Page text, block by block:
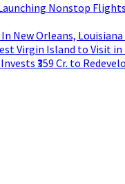
Nonstop
New Orleans,
Virgin Island to Visit in
₹359 Cr. to